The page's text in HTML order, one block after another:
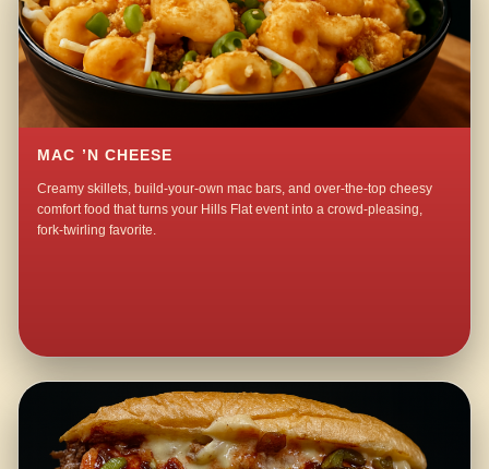
MAC ’N CHEESE
Creamy skillets, build-your-own mac bars, and over-the-top cheesy
comfort food that turns your Hills Flat event into a crowd-pleasing,
fork-twirling favorite.